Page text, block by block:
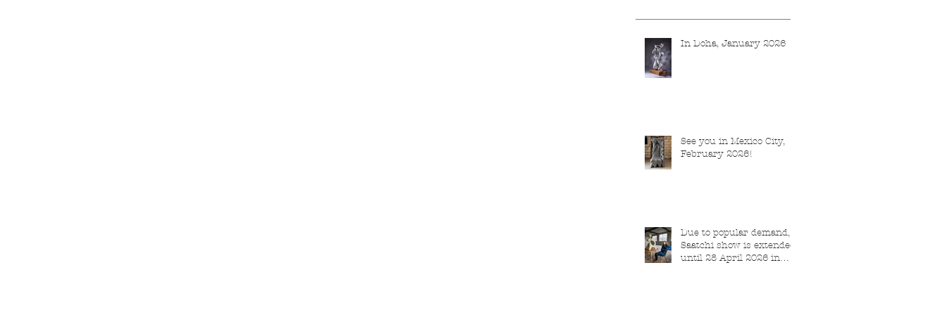
In Doha, January 2026
See you in Mexico City,
February 2026!
Due to popular demand,
Saatchi show is extended
until 28 April 2026 in